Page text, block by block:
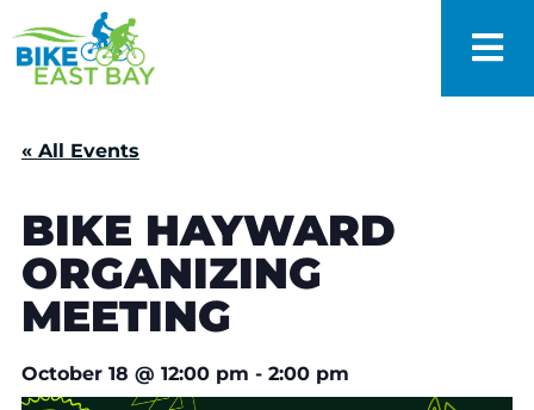
« All Events
BIKE HAYWARD
ORGANIZING
MEETING
October 18 @ 12:00 pm - 2:00 pm